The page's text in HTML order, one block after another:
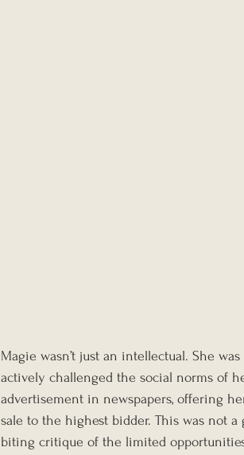
Magie wasn’t just an intellectual. She
actively challenged the social norms of
advertisement in newspapers, offering
sale to the highest bidder. This was not
biting critique of the limited